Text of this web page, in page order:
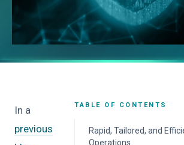
In a
previous
TABLE OF CONTENTS
Rapid, Tailored, and
Operations